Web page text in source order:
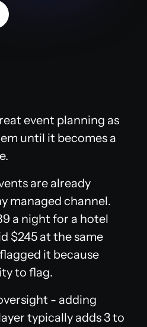
event planning as
until it becomes a
are already
managed channel.
a night for a hotel
$245 at the same
it because
to flag.
- adding
typically adds 3 to